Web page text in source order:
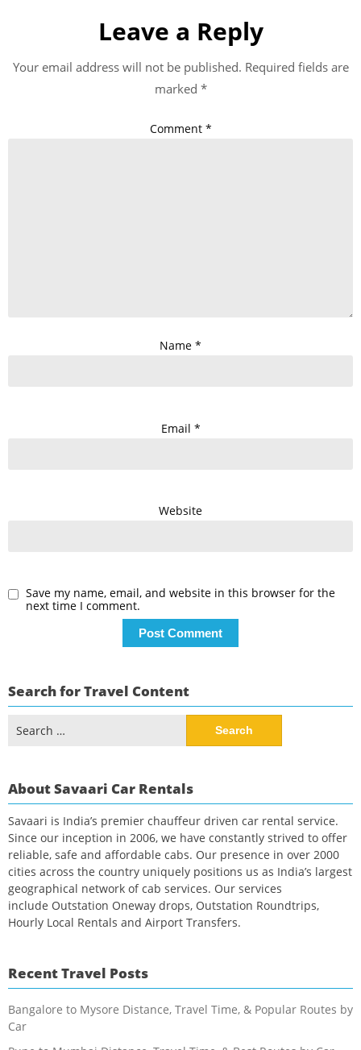
Leave a Reply
Your email address will not be published. Required fields are
marked *
Comment *
Name *
Email *
Website
Save my name, email, and website in this browser for the
next time I comment.
Search for Travel Content
for:
About Savaari Car Rentals
Savaari is India’s premier chauffeur driven car rental service.
Since our inception in 2006, we have constantly strived to offer
reliable, safe and affordable cabs. Our presence in over 2000
cities across the country uniquely positions us as India’s largest
geographical network of cab services. Our services
include Outstation Oneway drops, Outstation Roundtrips,
Hourly Local Rentals and Airport Transfers.
Recent Travel Posts
Bangalore to Mysore Distance, Travel Time, & Popular Routes by
Car